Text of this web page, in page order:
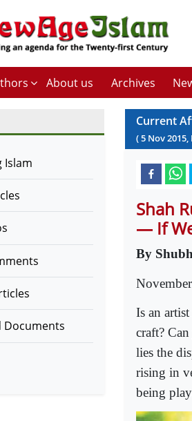
About us Archives
Islam
Documents
Current
(5 Nov2015,
Shah
— If
By
Is an
craft?
lies the
rising in
being